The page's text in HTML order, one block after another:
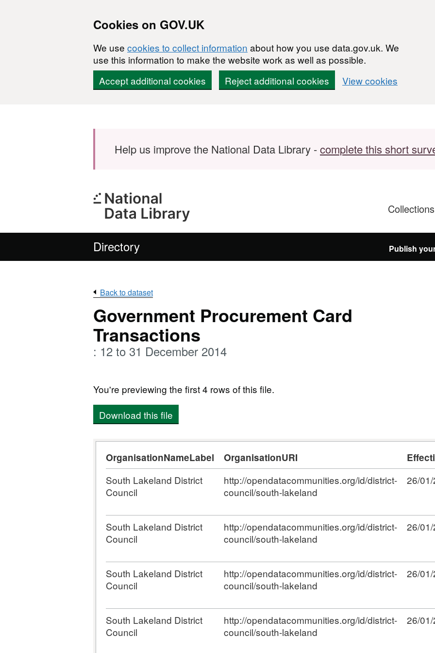
Cookies on GOV.UK
We use cookies to collect information about how you use data.gov.uk. We
use this information to make the website work as well as possible.
Accept additional cookies
Reject additional cookies View cookies
Help us improve the National Data Library -complete this short
Collections
Directory Publish
Back to dataset
Government Procurement Card
Transactions
: 12 to 31 December 2014
You're previewing the first 4 rows of this file.
Download this file
OrganisationNameLabel OrganisationURI
South Lakeland District
Council
http://opendatacommunities.org/id/district-
council/south-lakeland
26/
South Lakeland District
Council
http://opendatacommunities.org/id/district-
council/south-lakeland
26/
South Lakeland District
Council
http://opendatacommunities.org/id/district-
council/south-lakeland
26/
South Lakeland District
Council
http://opendatacommunities.org/id/district-
council/south-lakeland
26/